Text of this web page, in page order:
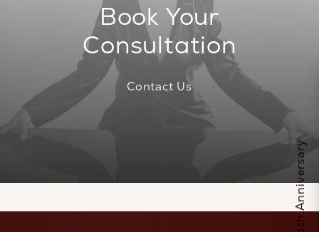
Book Your
Consultation
Contact Us